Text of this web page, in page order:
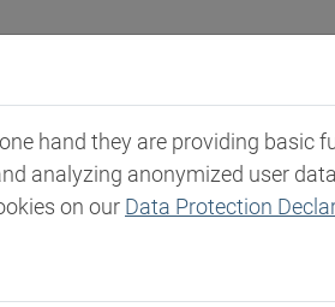
& Products Expertise
hand they are providing basic
analyzing anonymized user
on our Data Protection